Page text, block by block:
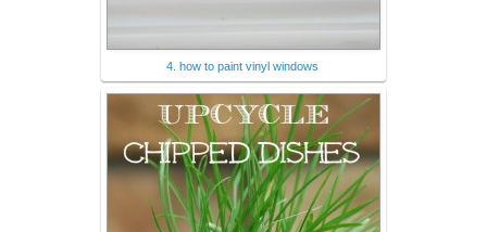
4. how to paint vinyl windows